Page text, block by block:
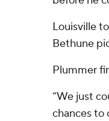
Louisville
Bethune
Plummer
“We just
chances to